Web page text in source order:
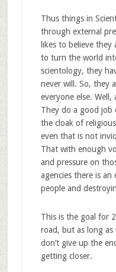
Thus things in
through external
likes to believe they
to turn the world
scientology, they
never will. So, they
everyone else. Well,
They do a good job
the cloak of
even that is not
That with enough
and pressure on
agencies there is
people and
This is the goal for
road, but as long
don’t give up the
getting closer.